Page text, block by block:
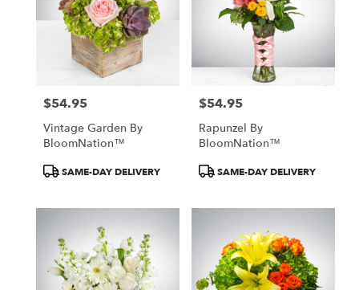
Price:
$54.95
Vintage Garden By
BloomNation™
ProductSAME-DAY DELIVERY
Price:
$54.95
Rapunzel By
BloomNation™
ProductSAME-DAY DELIVERY